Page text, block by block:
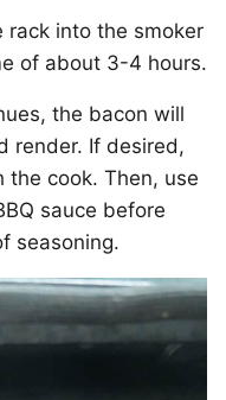
rack into the smoker
of about 3-4 hours.
the bacon will
render. If desired,
cook. Then, use
sauce before
seasoning.